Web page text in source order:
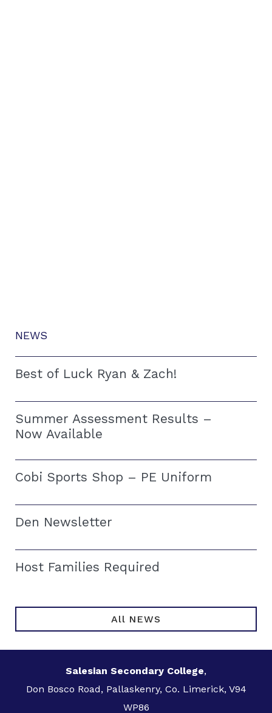
NEWS
Best of Luck Ryan & Zach!
Summer Assessment Results –
Now Available
Cobi Sports Shop – PE Uniform
Den Newsletter
Host Families Required
All NEWS
Salesian Secondary College,
Don Bosco Road, Pallaskenry, Co. Limerick, V94
WP86